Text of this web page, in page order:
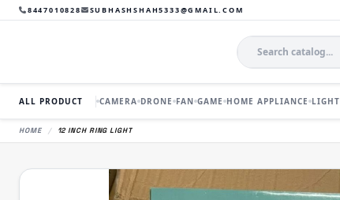
8447010828 SUBHASHSHAH5333@GMAIL.COM
ALL PRODUCT CAMERA DRONE FAN GAME HOME APPLIANCE LIGHT
HOME / 12 INCH RING LIGHT